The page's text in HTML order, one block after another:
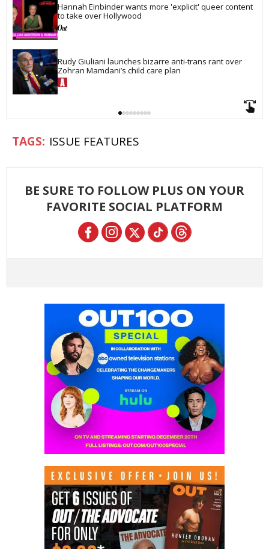
Hannah Einbinder wants more 'explicit' queer content
to take over Hollywood
Rudy Giuliani launches bizarre anti-trans rant over
Zohran Mamdani’s child care plan
ISSUE FEATURES
BE SURE TO FOLLOW PLUS ON YOUR
FAVORITE SOCIAL PLATFORM